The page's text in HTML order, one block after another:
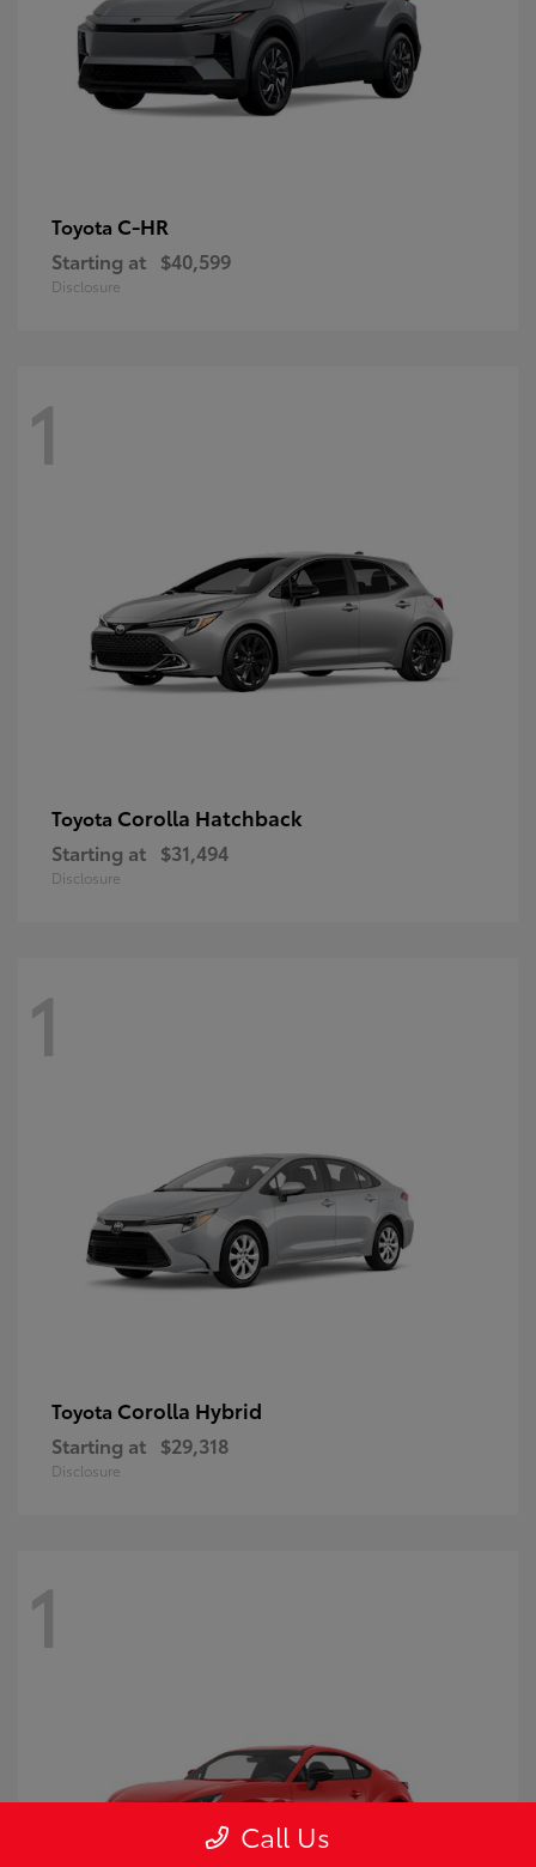
Toyota C-HR
Starting at $40,599
Disclosure
1
Toyota Corolla Hatchback
Starting at $31,494
Disclosure
1
Toyota Corolla Hybrid
Starting at $29,318
Disclosure
1
Call Us